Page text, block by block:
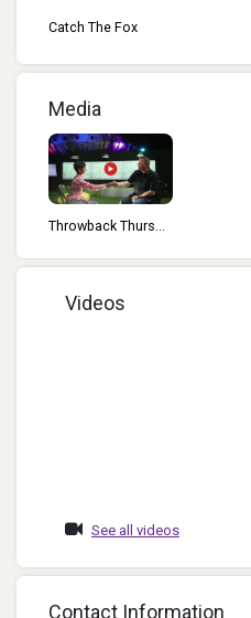
Catch The Fox
Media
Throwback Thurs...
Videos
See all videos
Contact Information